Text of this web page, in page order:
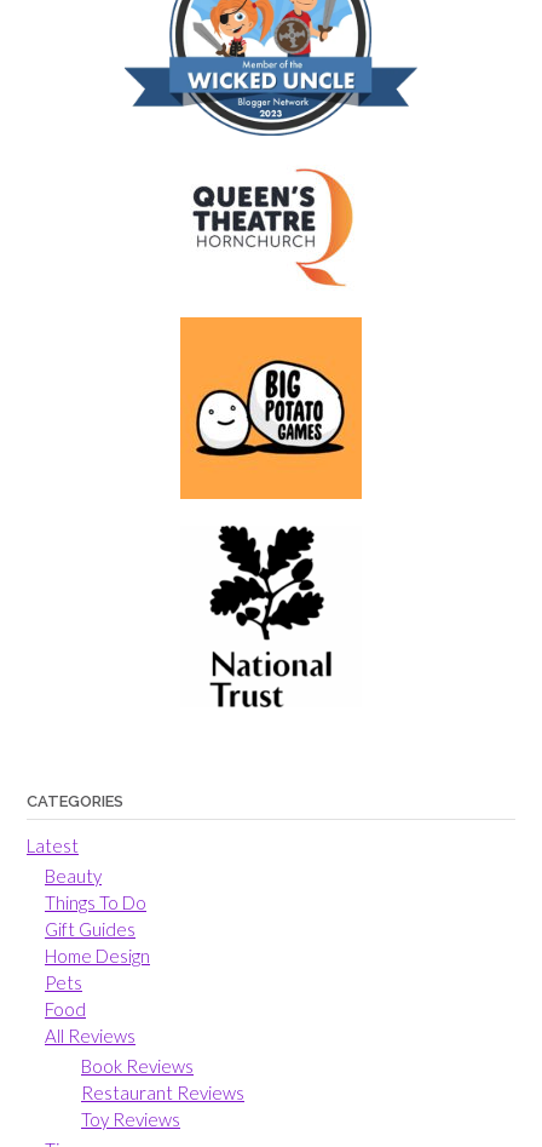
CATEGORIES
Latest
Beauty
Things To Do
Gift Guides
Home Design
Pets
Food
All Reviews
Book Reviews
Restaurant Reviews
Toy Reviews